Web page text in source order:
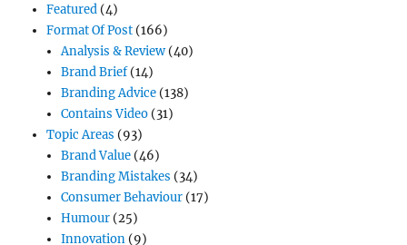
Featured(4)
Format Of Post(166)
Analysis & Review(40)
Brand Brief(14)
Branding Advice(138)
Contains Video(31)
Topic Areas (93)
Brand Value(46)
Branding Mistakes (34)
Consumer Behaviour(17)
Humour(25)
Innovation(9)